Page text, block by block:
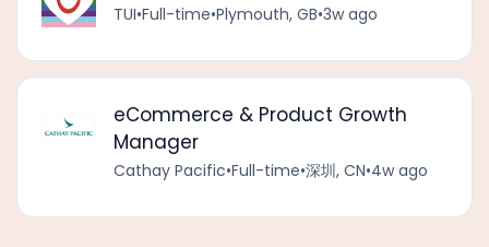
TUI•Full-time•Plymouth, GB•3w ago
eCommerce & Product Growth
Manager
Cathay Pacific•Full-time•深圳, CN•4w ago